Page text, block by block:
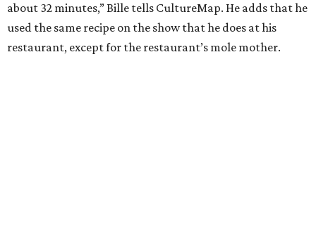
about 32 minutes,” Bille tells CultureMap. He adds that he
used the same recipe on the show that he does at his
restaurant, except for the restaurant’s mole mother.